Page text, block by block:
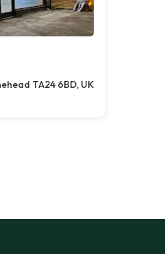
TA24 6BD, UK